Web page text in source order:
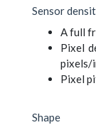
Sensor
A full
Pixel
pixels/
Pixel
Shape